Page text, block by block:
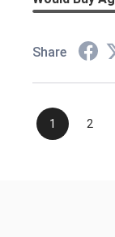
Share
1 2